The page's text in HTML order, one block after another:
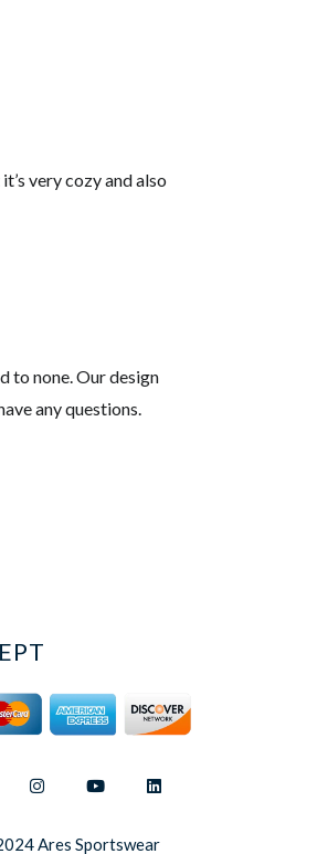
very cozy and also
to none. Our design
any questions.
Ares Sportswear